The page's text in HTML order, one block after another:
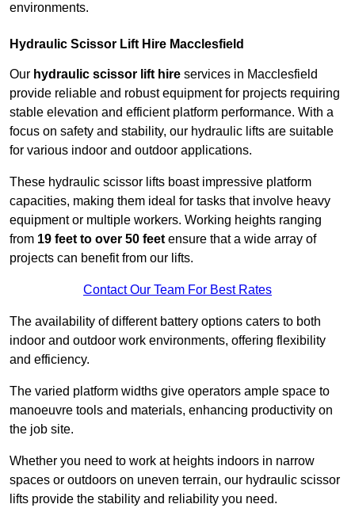
environments.
Hydraulic Scissor Lift Hire Macclesfield
Our hydraulic scissor lift hire services in Macclesfield
provide reliable and robust equipment for projects requiring
stable elevation and efficient platform performance. With a
focus on safety and stability, our hydraulic lifts are suitable
for various indoor and outdoor applications.
These hydraulic scissor lifts boast impressive platform
capacities, making them ideal for tasks that involve heavy
equipment or multiple workers. Working heights ranging
from 19 feet to over 50 feet ensure that a wide array of
projects can benefit from our lifts.
Contact Our Team For Best Rates
The availability of different battery options caters to both
indoor and outdoor work environments, offering flexibility
and efficiency.
The varied platform widths give operators ample space to
manoeuvre tools and materials, enhancing productivity on
the job site.
Whether you need to work at heights indoors in narrow
spaces or outdoors on uneven terrain, our hydraulic scissor
lifts provide the stability and reliability you need.